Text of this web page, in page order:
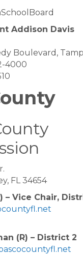
Addison Davis
Boulevard,
4000
FL 34654
– Vice Chair,
(R) – District 2